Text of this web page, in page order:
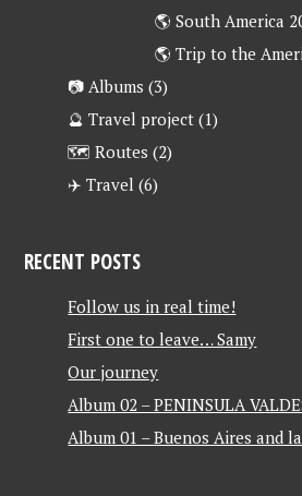
🌎 South America
🌎 Trip to the
📷 Albums (3)
🔮 Travel project (1)
🗺 Routes (2)
✈️ Travel (6)
RECENT POSTS
Follow us in real time!
First one to leave… Samy
Our journey
Album 02 – PENINSULA
Album 01 – Buenos Aires and